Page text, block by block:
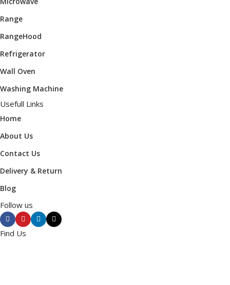
Range
RangeHood
Refrigerator
Wall Oven
Washing Machine
Usefull Links
Home
About Us
Contact Us
Delivery & Return
Blog
Follow us
Find Us